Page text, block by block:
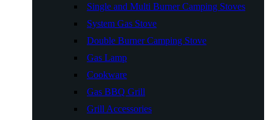
Single and Multi Burner Camping Stoves
System Gas Stove
Double Burner Camping Stove
Gas Lamp
Cookware
Gas BBQ Grill
Grill Accessories